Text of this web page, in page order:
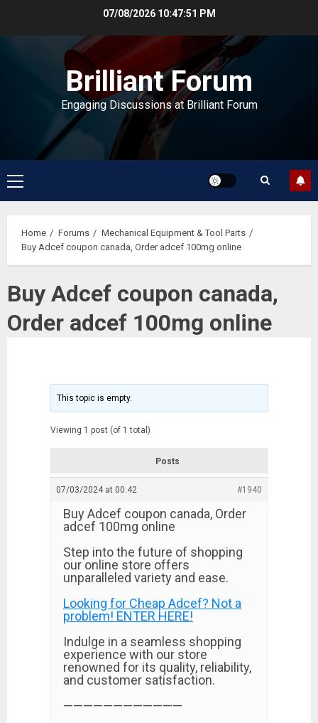
07/08/2026 10:47:52 PM
Brilliant Forum
Engaging Discussions at Brilliant Forum
Primary
Menu
Home Forums
Mechanical Equipment & Tool Parts
Buy Adcef coupon canada, Order adcef 100mg online
Buy Adcef coupon canada,
Order adcef 100mg online
This topic is empty.
Viewing 1 post (of 1 total)
Posts
07/03/2024 at 00:42 #1940
Buy Adcef coupon canada, Order
adcef 100mg online
Step into the future of shopping
our online store offers
unparalleled variety and ease.
Looking for Cheap Adcef? Not a
problem! ENTER HERE!
Indulge in a seamless shopping
experience with our store
renowned for its quality, reliability,
and customer satisfaction.
————————————